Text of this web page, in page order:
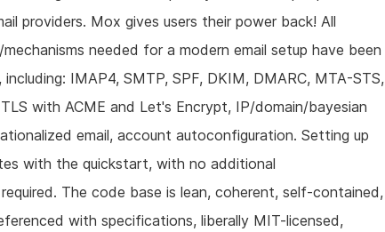
providers. Mox gives users their power back! All
needed for a modern email setup have been
IMAP4, SMTP, SPF, DKIM, DMARC, MTA-STS,
with ACME and Let's Encrypt, IP/domain/bayesian
email, account autoconfiguration. Setting up
with the quickstart, with no additional
The code base is lean, coherent, self-contained,
with specifications, liberally MIT-licensed,